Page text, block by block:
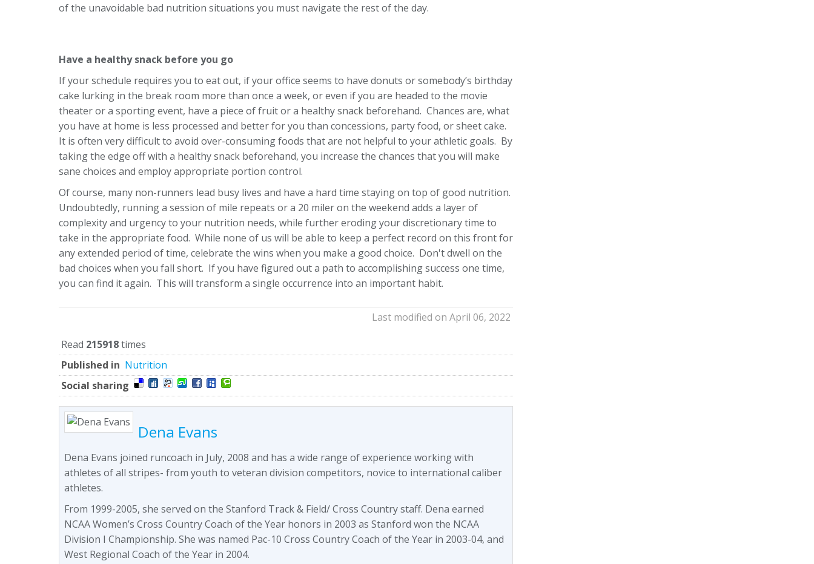
of the unavoidable bad nutrition situations you must navigate the rest of the day.
Have a healthy snack before you go
If your schedule requires you to eat out, if your office seems to have donuts or somebody’s birthday
cake lurking in the break room more than once a week, or even if you are headed to the movie
theater or a sporting event, have a piece of fruit or a healthy snack beforehand. Chances are, what
you have at home is less processed and better for you than concessions, party food, or sheet cake.
It is often very difficult to avoid over-consuming foods that are not helpful to your athletic goals. By
taking the edge off with a healthy snack beforehand, you increase the chances that you will make
sane choices and employ appropriate portion control.
Of course, many non-runners lead busy lives and have a hard time staying on top of good nutrition.
Undoubtedly, running a session of mile repeats or a 20 miler on the weekend adds a layer of
complexity and urgency to your nutrition needs, while further eroding your discretionary time to
take in the appropriate food. While none of us will be able to keep a perfect record on this front for
any extended period of time, celebrate the wins when you make a good choice. Don't dwell on the
bad choices when you fall short. If you have figured out a path to accomplishing success one time,
you can find it again. This will transform a single occurrence into an important habit.
Last modified on April 06, 2022
Read 215918times
Published in Nutrition
Social sharing
Dena Evans
Dena Evans joined runcoach in July, 2008 and has a wide range of experience working with
athletes of all stripes- from youth to veteran division competitors, novice to international caliber
athletes.
From 1999-2005, she served on the Stanford Track & Field/ Cross Country staff. Dena earned
NCAA Women’s Cross Country Coach of the Year honors in 2003 as Stanford won the NCAA
Division I Championship. She was named Pac-10 Cross Country Coach of the Year in 2003-04, and
West Regional Coach of the Year in 2004.